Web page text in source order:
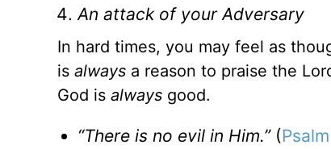
An attack of your Adversary
In hard times, you may feel as
is alwaysa reason to praise the
God is alwaysgood.
“There is no evil in Him.”(